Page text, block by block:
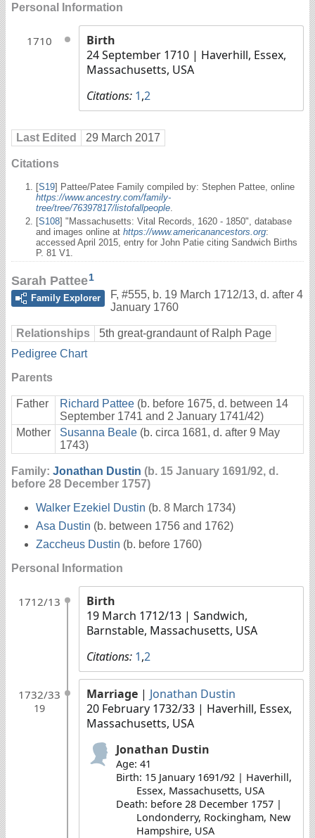
Personal Information
1710
Birth
24 September 1710 | Haverhill, Essex,
Massachusetts, USA
Citations: 1,2
Last Edited 29 March 2017
Citations
[S19] Pattee/Patee Family compiled by: Stephen Pattee, online
https://www.ancestry.com/family-
tree/tree/76397817/listofallpeople
[S108] "Massachusetts: Vital Records, 1620 - 1850", database
and images online at https://www.americanancestors.org:
accessed April 2015, entry for John Patie citing Sandwich Births
P. 81 V1.
Sarah Pattee1
Family Explorer
F, #555, b. 19 March 1712/13, d. after 4
January 1760
Relationships
5th great-grandaunt of Ralph Page
Pedigree Chart
Parents
Father Richard Pattee (b. before 1675, d. between 14
September 1741 and 2 January 1741/42)
Mother
Susanna Beale (b. circa 1681, d. after 9 May
1743)
Family: Jonathan Dustin (b. 15 January 1691/92, d.
before 28 December 1757)
Walker Ezekiel Dustin (b. 8 March 1734)
Asa Dustin (b. between 1756 and 1762)
Zaccheus Dustin (b. before 1760)
Personal Information
1712/13
Birth
19 March 1712/13 | Sandwich,
Barnstable, Massachusetts, USA
Citations: 1,2
1732/33
19
Marriage | Jonathan Dustin
20 February 1732/33 | Haverhill, Essex,
Massachusetts, USA
Jonathan Dustin
Age: 41
Birth: 15 January 1691/92 | Haverhill,
Essex, Massachusetts, USA
Death: before 28 December 1757 |
Londonderry, Rockingham, New
Hampshire, USA